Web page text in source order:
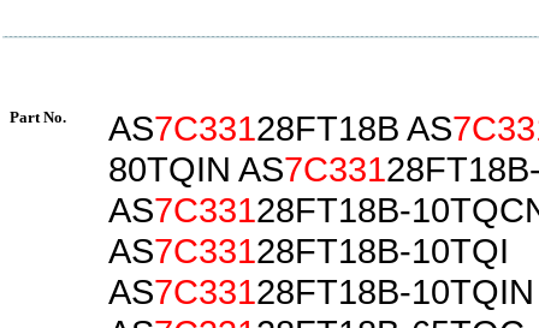
Part No. AS7C33128FT18B AS
80TQIN AS7C331
AS7C33128FT18B-
AS7C33128FT18B-10TQI
AS7C33128FT18B-10TQIN